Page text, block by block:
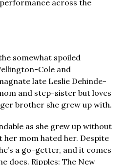
across the
somewhat spoiled
Cole and
late Leslie Dehinde-
and step-sister but loves
brother she grew up with.
as she grew up without
mom hated her. Despite
a go-getter, and it comes
does. Ripples: The New